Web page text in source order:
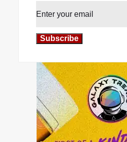
Subscribe